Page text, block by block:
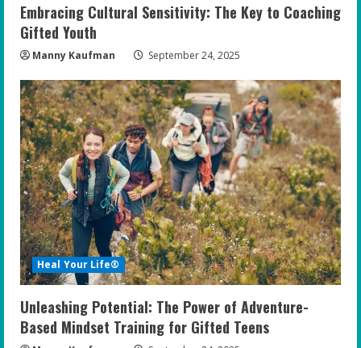
Embracing Cultural Sensitivity: The Key to Coaching
Gifted Youth
Manny Kaufman September 24, 2025
Heal Your Life®
Unleashing Potential: The Power of Adventure-
Based Mindset Training for Gifted Teens